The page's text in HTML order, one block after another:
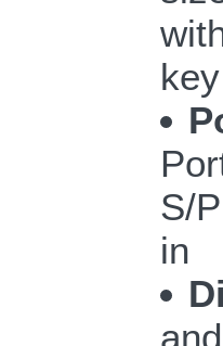
key
S/
in